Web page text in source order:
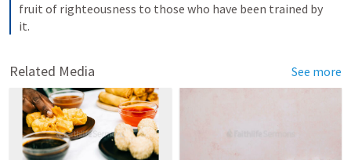
fruit of righteousness to those who have been trained by
it.
Related Media See more